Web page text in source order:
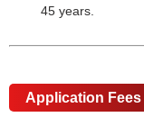
45 years.
Application Fees